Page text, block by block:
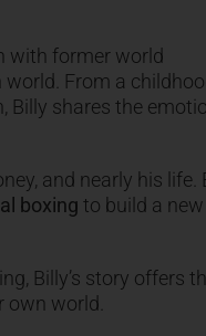
with former world
world. From a
shares the
and nearly his life.
boxing to build a
Billy’s story offers
world.